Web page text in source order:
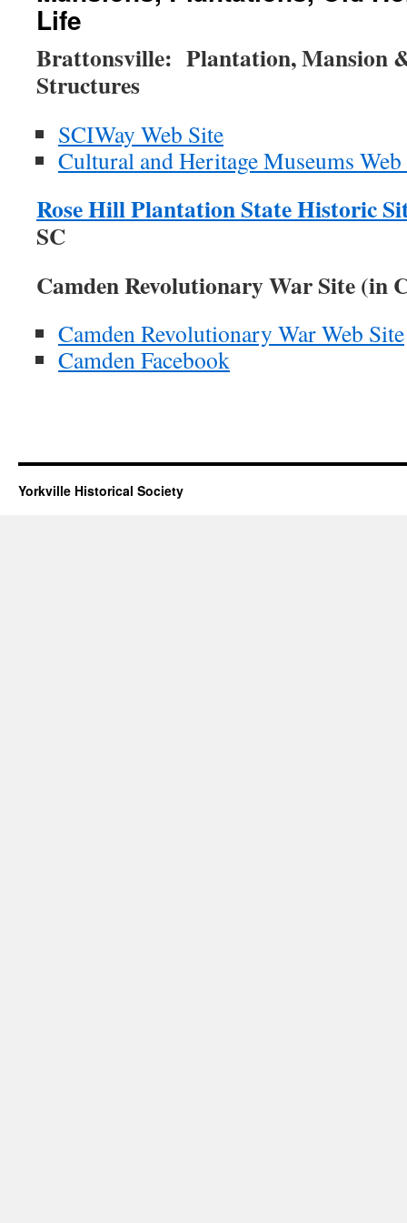
Life
Brattonsville: Plantation, Mansion
Structures
SCIWay Web Site
Cultural and Heritage Museums Web
Rose Hill Plantation State Historic
SC
Camden Revolutionary War Site (in
Camden Revolutionary War Web Site
Camden Facebook
Yorkville Historical Society